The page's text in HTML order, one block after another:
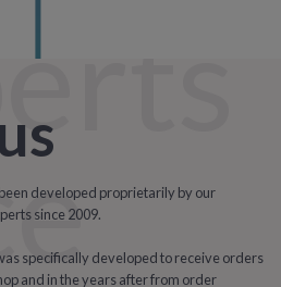
developed proprietarily by our
since 2009.
specifically developed to receive orders
and in the years after from order